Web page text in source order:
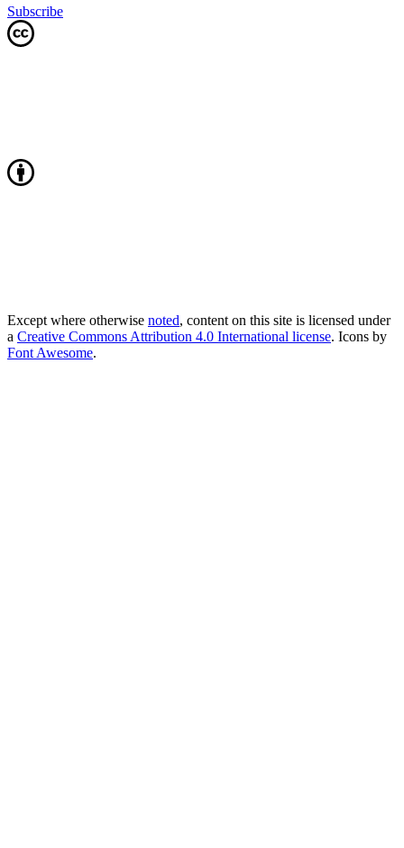
Subscribe
Except where otherwise noted, content on this site is licensed under
a Creative Commons Attribution 4.0 International license. Icons by
Font Awesome.